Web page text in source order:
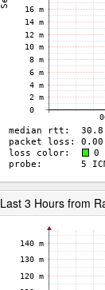
Last 3 Hours from